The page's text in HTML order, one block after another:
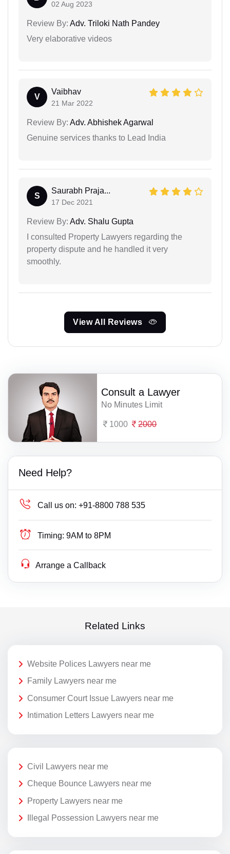
02 Aug 2023
Review By: Adv. Triloki Nath Pandey
Very elaborative videos
V
Vaibhav
21 Mar 2022
Review By: Adv. Abhishek Agarwal
Genuine services thanks to Lead India
S
Saurabh Praja...
17 Dec 2021
Review By: Adv. Shalu Gupta
I consulted Property Lawyers regarding the
property dispute and he handled it very
smoothly.
View All Reviews
Consult a Lawyer
No Minutes Limit
1000 2000
Need Help?
Call us on: +91-8800 788 535
Timing: 9AM to 8PM
Arrange a Callback
Related Links
Website Polices Lawyers near me
Family Lawyers near me
Consumer Court Issue Lawyers near me
Intimation Letters Lawyers near me
Civil Lawyers near me
Cheque Bounce Lawyers near me
Property Lawyers near me
Illegal Possession Lawyers near me